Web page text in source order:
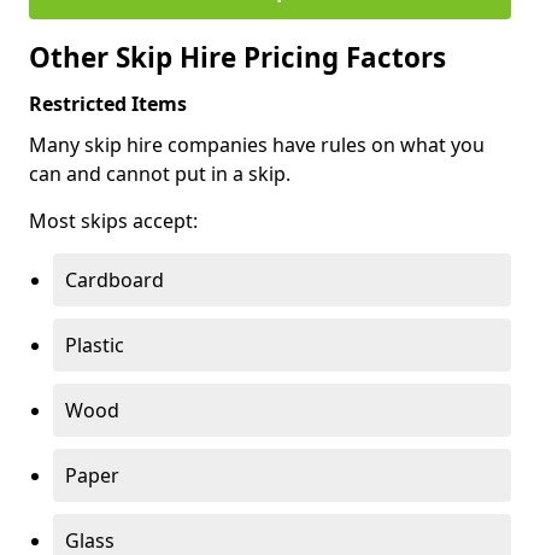
Other Skip Hire Pricing Factors
Restricted Items
Many skip hire companies have rules on what you
can and cannot put in a skip.
Most skips accept:
Cardboard
Plastic
Wood
Paper
Glass